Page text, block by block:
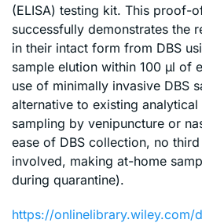
(ELISA) testing kit. This proof-
successfully demonstrates the
in their intact form from DBS
sample elution within 100 μl of
use of minimally invasive DBS
alternative to existing
sampling by venipuncture or
ease of DBS collection, no
involved, making at-home
during quarantine).
https://onlinelibrary.wiley.com/